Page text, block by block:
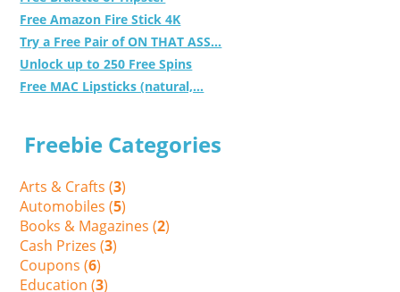
Free Amazon Fire Stick 4K
Try a Free Pair of ON THAT ASS...
Unlock up to 250 Free Spins
Free MAC Lipsticks (natural,...
Freebie Categories
Arts & Crafts (3)
Automobiles (5)
Books & Magazines (2)
Cash Prizes (3)
Coupons (6)
Education (3)